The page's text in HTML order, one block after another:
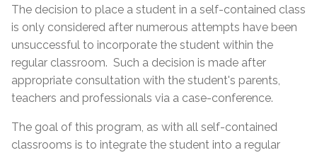
The decision to place a student in a self-contained class
is only considered after numerous attempts have been
unsuccessful to incorporate the student within the
regular classroom. Such a decision is made after
appropriate consultation with the student's parents,
teachers and professionals via a case-conference.
The goal of this program, as with all self-contained
classrooms is to integrate the student into a regular